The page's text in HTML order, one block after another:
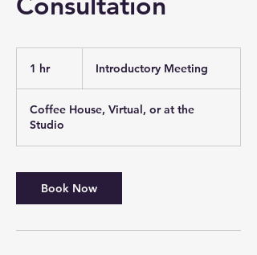
1 hr1
Introductory Meeting
Coffee House, Virtual, or at the
Studio
Book Now